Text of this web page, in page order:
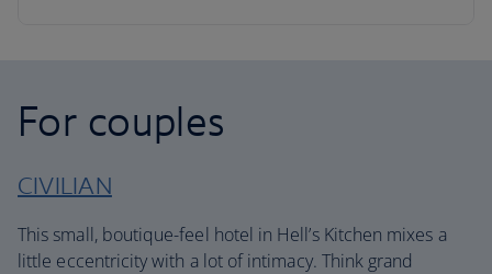
For couples
CIVILIAN
This small, boutique-feel hotel in Hell’s Kitchen mixes a
little eccentricity with a lot of intimacy. Think grand